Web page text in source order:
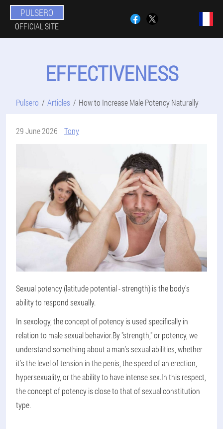
PULSERO
OFFICIAL SITE
EFFECTIVENESS
Pulsero Articles How to Increase Male Potency Naturally
29 June 2026 Tony
Sexual potency (latitude potential - strength) is the body's
ability to respond sexually.
In sexology, the concept of potency is used specifically in
relation to male sexual behavior.By "strength," or potency, we
understand something about a man's sexual abilities, whether
it's the level of tension in the penis, the speed of an erection,
hypersexuality, or the ability to have intense sex.In this respect,
the concept of potency is close to that of sexual constitution
type.